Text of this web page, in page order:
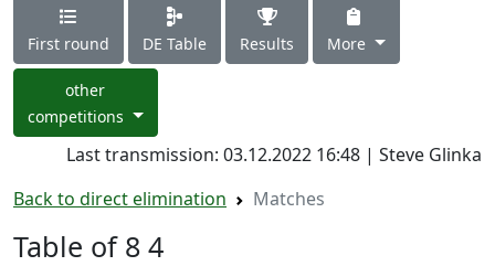
First round DE Table Results More
other
competitions
Last transmission: 03.12.2022 16:48 | Steve Glinka
Back to direct elimination
Matches
Table of 8 4